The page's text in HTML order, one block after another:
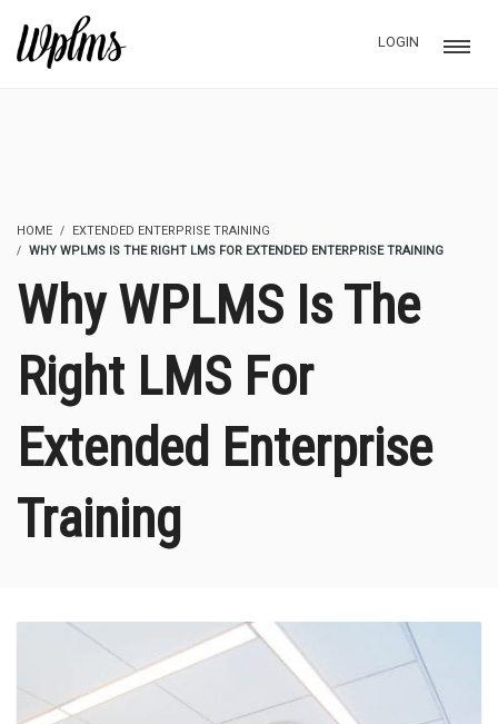
LOGIN
HOME
EXTENDED ENTERPRISE TRAINING
WHY WPLMS IS THE RIGHT LMS FOR EXTENDED ENTERPRISE TRAINING
Why WPLMS Is The
Right LMS For
Extended Enterprise
Training